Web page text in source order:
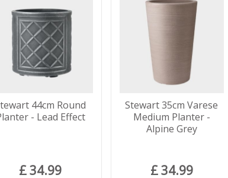
44cm Round
- Lead Effect
£34.99
Stewart 35cm Varese
Medium Planter -
Alpine Grey
£34.99